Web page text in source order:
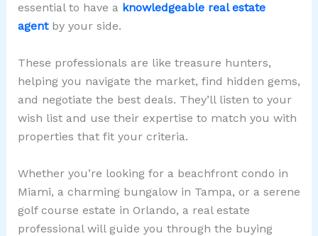
essential to have a knowledgeable real estate
agentby your side.
These professionals are like treasure hunters,
helping you navigate the market, find hidden gems,
and negotiate the best deals. They’ll listen to your
wish list and use their expertise to match you with
properties that fit your criteria.
Whether you’re looking for a beachfront condo in
Miami, a charming bungalow in Tampa, or a serene
golf course estate in Orlando, a real estate
professional will guide you through the buying